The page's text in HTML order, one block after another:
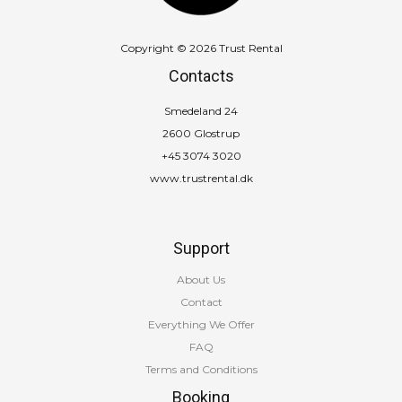
Copyright © 2026 Trust Rental
Contacts
Smedeland 24
2600 Glostrup
+45 3074 3020
www.trustrental.dk
Support
About Us
Contact
Everything We Offer
FAQ
Terms and Conditions
Booking